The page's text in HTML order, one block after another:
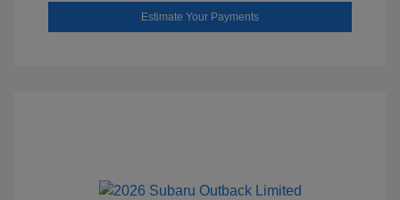
Estimate Your Payments